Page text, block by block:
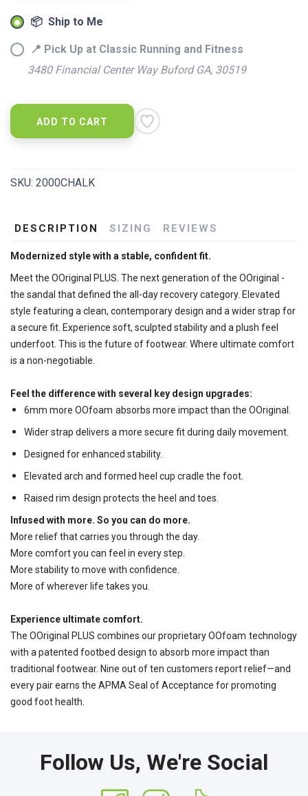
📦 Ship to Me
📍 Pick Up at Classic Running and Fitness
3480 Financial Center Way Buford GA, 30519
ADD TO CART
SKU: 2000CHALK
DESCRIPTION SIZING REVIEWS
Modernized style with a stable, confident fit.
Meet the OOriginal PLUS. The next generation of the OOriginal -
the sandal that defined the all-day recovery category. Elevated
style featuring a clean, contemporary design and a wider strap for
a secure fit. Experience soft, sculpted stability and a plush feel
underfoot. This is the future of footwear. Where ultimate comfort
is a non-negotiable.
Feel the difference with several key design upgrades:
6mm more OOfoam absorbs more impact than the OOriginal.
Wider strap delivers a more secure fit during daily movement.
Designed for enhanced stability.
Elevated arch and formed heel cup cradle the foot.
Raised rim design protects the heel and toes.
Infused with more. So you can do more.
More relief that carries you through the day.
More comfort you can feel in every step.
More stability to move with confidence.
More of wherever life takes you.
Experience ultimate comfort.
The OOriginal PLUS combines our proprietary OOfoam technology
with a patented footbed design to absorb more impact than
traditional footwear. Nine out of ten customers report relief—and
every pair earns the APMA Seal of Acceptance for promoting
good foot health.
Follow Us, We're Social